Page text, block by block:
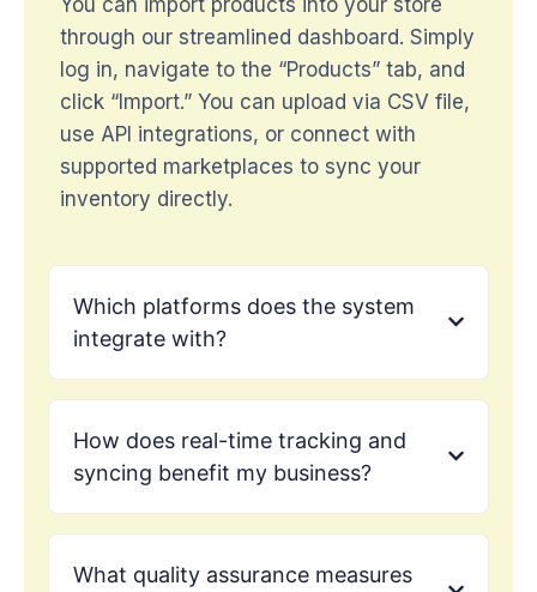
You can import products into your store
through our streamlined dashboard. Simply
log in, navigate to the “Products” tab, and
click “Import.” You can upload via CSV file,
use API integrations, or connect with
supported marketplaces to sync your
inventory directly.
Which platforms does the system
integrate with?
How does real-time tracking and
syncing benefit my business?
What quality assurance measures